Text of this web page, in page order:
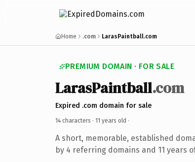
Home .com LarasPaintball.com
PREMIUM DOMAIN · FOR SALE
LarasPaintball.com
Expired .com domain for sale
14 characters · 11 years old ·
A short, memorable, established
by 4 referring domains and 11 years